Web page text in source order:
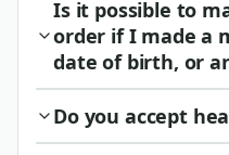
Is it possible to
order if I made a
date of birth, or
Do you accept